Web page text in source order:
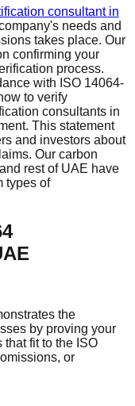
consultant in
needs and
takes place. Our
confirming your
process.
with ISO 14064-
to verify
consultants in
This statement
and investors about
Our carbon
rest of UAE have
types of
the
by proving your
that fit to the ISO
or